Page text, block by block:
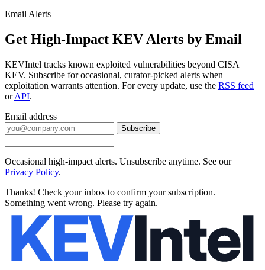
Email Alerts
Get High-Impact KEV Alerts by Email
KEVIntel tracks known exploited vulnerabilities beyond CISA
KEV. Subscribe for occasional, curator-picked alerts when
exploitation warrants attention. For every update, use the RSS feed
orAPI.
Email address
Subscribe
Occasional high-impact alerts. Unsubscribe anytime. See our
Privacy Policy.
Thanks! Check your inbox to confirm your subscription.
Something went wrong. Please try again.